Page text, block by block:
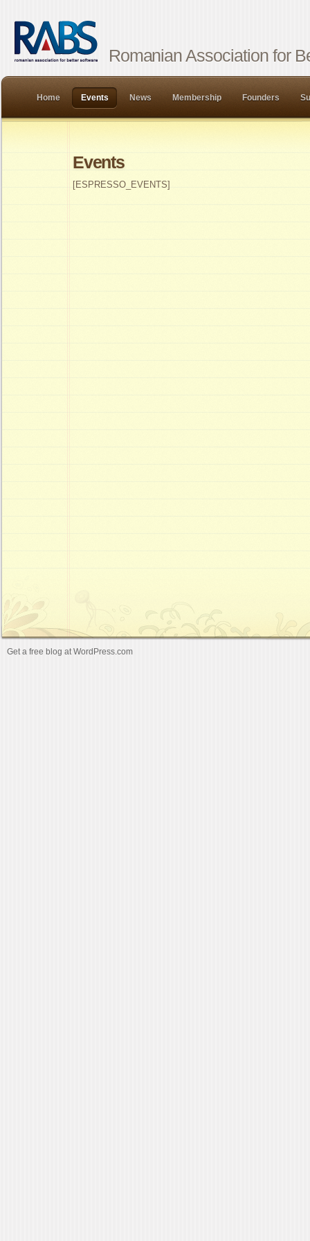
Romanian Association for
Home Events News Membership Founders
Events
[ESPRESSO_EVENTS]
Get a free blog at WordPress.com